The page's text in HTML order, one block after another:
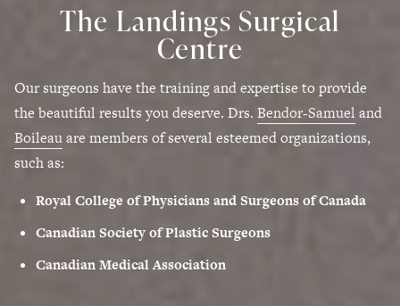
The Landings Surgical
Centre
Our surgeons have the training and expertise to provide
the beautiful results you deserve. Drs. Bendor-Samuel and
Boileauare members of several esteemed organizations,
such as:
Royal College of Physicians and Surgeons of Canada
Canadian Society of Plastic Surgeons
Canadian Medical Association